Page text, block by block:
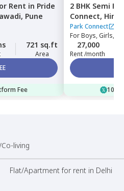
Rent in Pride
Pune
721 sq.ft
Area
Fee
2 BHK Semi
Connect,
Park Connect
ForBoys, Girls,
27,000
Rent /month
Co-living
Flat/Apartment for rent in Delhi